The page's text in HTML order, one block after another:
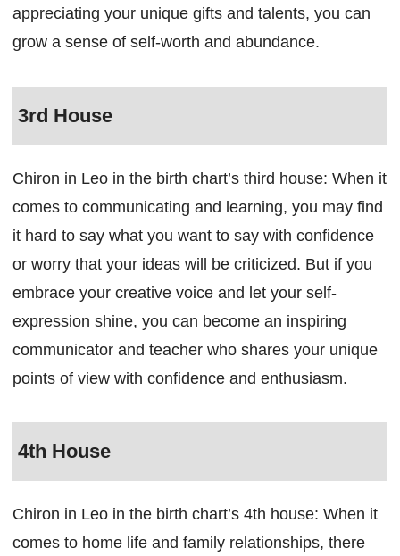
appreciating your unique gifts and talents, you can
grow a sense of self-worth and abundance.
3rd House
Chiron in Leo in the birth chart’s third house: When it
comes to communicating and learning, you may find
it hard to say what you want to say with confidence
or worry that your ideas will be criticized. But if you
embrace your creative voice and let your self-
expression shine, you can become an inspiring
communicator and teacher who shares your unique
points of view with confidence and enthusiasm.
4th House
Chiron in Leo in the birth chart’s 4th house: When it
comes to home life and family relationships, there